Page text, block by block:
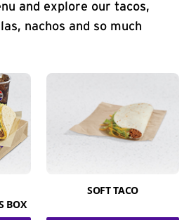
and explore our tacos,
nachos and so much
BOX
SOFT TACO